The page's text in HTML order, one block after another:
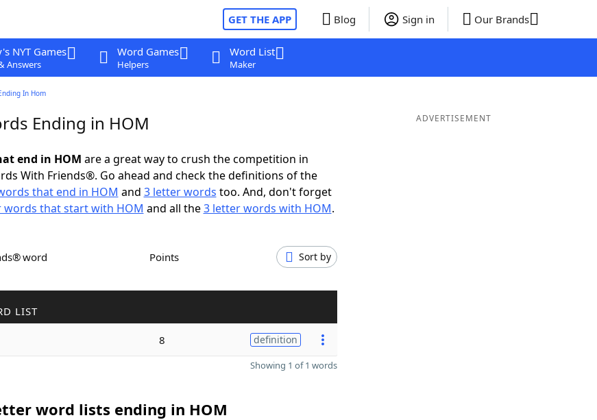
GET THE APP Blog Sign in Our Brands
NYT Games
Answers
Word Games
Helpers
Word List
Maker
In Hom
Ending in HOM
end in HOM are a great way to crush the competition in
With Friends®. Go ahead and check the definitions of the
that end in HOM and 3 letter words too. And, don't forget
words that start with HOM and all the3 letter words with HOM.
word Points Sort by
LIST
8 definition
Showing 1 of 1 words
word lists ending in HOM
ADVERTISEMENT